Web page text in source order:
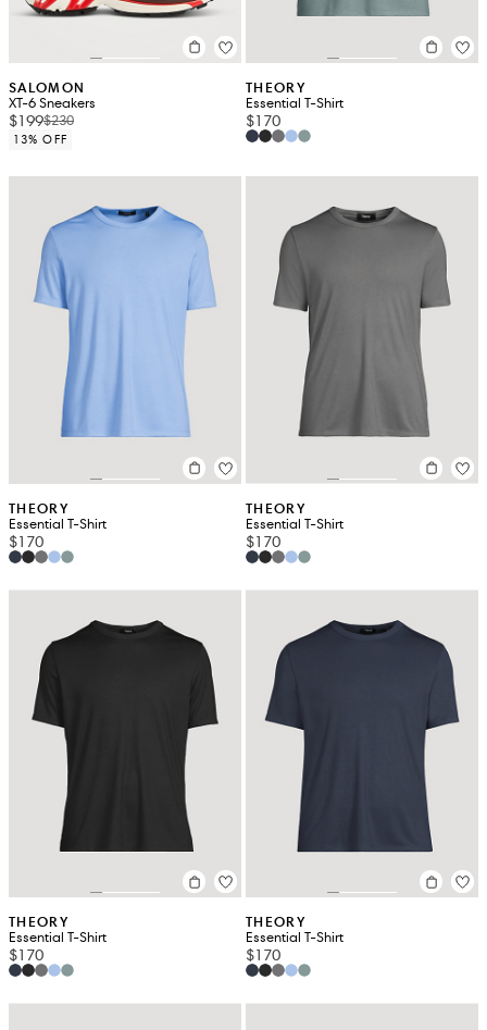
SALOMON
XT-6 Sneakers
$199$230
13% OFF
THEORY
Essential T-Shirt
$170
THEORY
Essential T-Shirt
$170
THEORY
Essential T-Shirt
$170
THEORY
Essential T-Shirt
$170
THEORY
Essential T-Shirt
$170